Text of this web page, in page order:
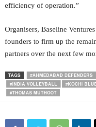
efficiency of operation.”
Organisers, Baseline
founders to firm up the
partners over the next few
TAGS #AHMEDABAD DEFENDERS
#INDIA VOLLEYBALL
#KOCHI
#THOMAS MUTHOOT